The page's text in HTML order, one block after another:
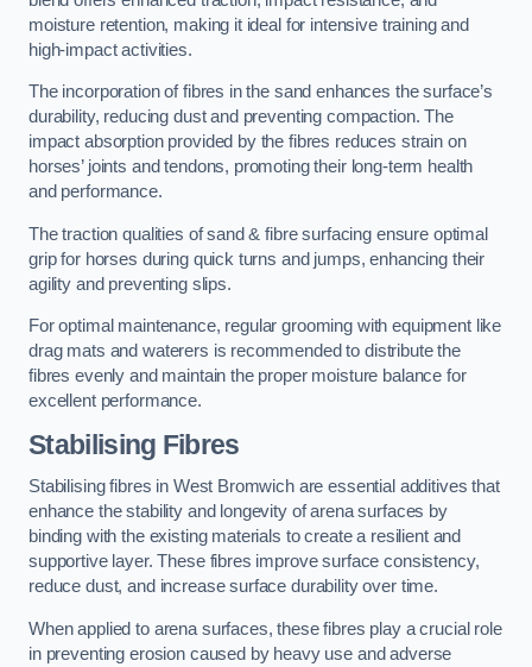
moisture retention, making it ideal for intensive training and
high-impact activities.
The incorporation of fibres in the sand enhances the surface’s
durability, reducing dust and preventing compaction. The
impact absorption provided by the fibres reduces strain on
horses’ joints and tendons, promoting their long-term health
and performance.
The traction qualities of sand & fibre surfacing ensure optimal
grip for horses during quick turns and jumps, enhancing their
agility and preventing slips.
For optimal maintenance, regular grooming with equipment like
drag mats and waterers is recommended to distribute the
fibres evenly and maintain the proper moisture balance for
excellent performance.
Stabilising Fibres
Stabilising fibres in West Bromwich are essential additives that
enhance the stability and longevity of arena surfaces by
binding with the existing materials to create a resilient and
supportive layer. These fibres improve surface consistency,
reduce dust, and increase surface durability over time.
When applied to arena surfaces, these fibres play a crucial role
in preventing erosion caused by heavy use and adverse